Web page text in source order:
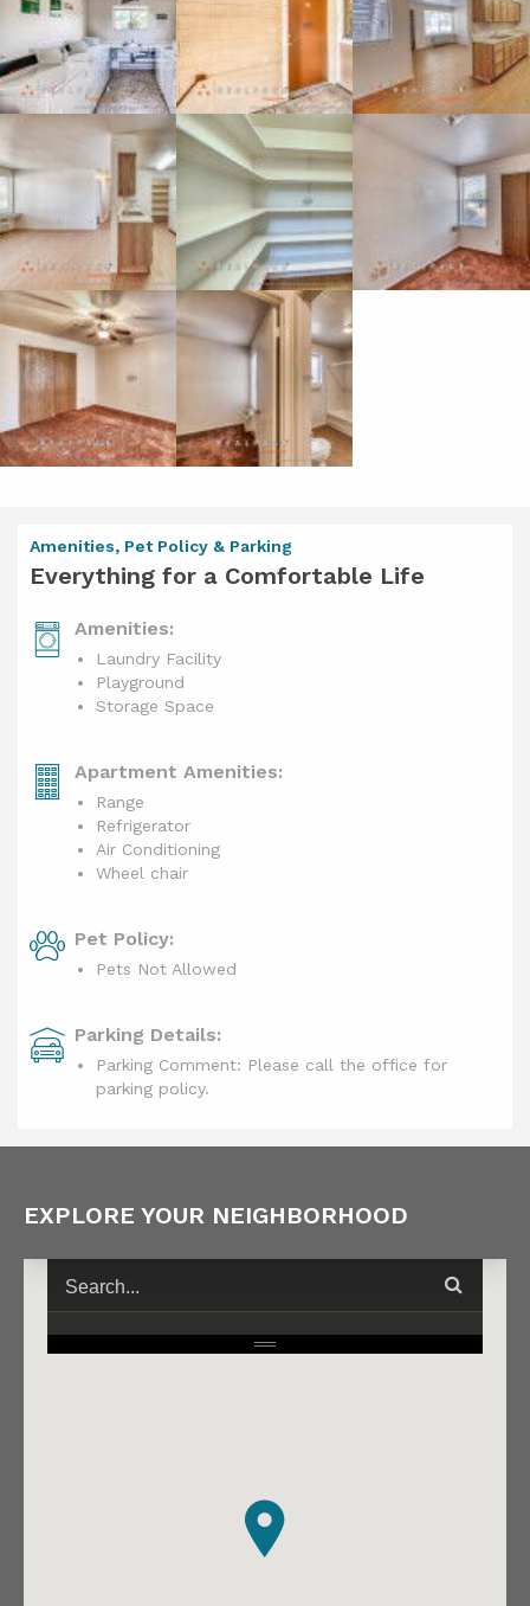
Amenities, Pet Policy & Parking
Everything for a Comfortable Life
Amenities:
Laundry Facility
Playground
Storage Space
Apartment Amenities:
Range
Refrigerator
Air Conditioning
Wheel chair
Pet Policy:
Pets Not Allowed
Parking Details:
Parking Comment: Please call the office for
parking policy.
EXPLORE YOUR NEIGHBORHOOD